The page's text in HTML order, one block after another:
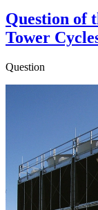
Question of
Tower
Question